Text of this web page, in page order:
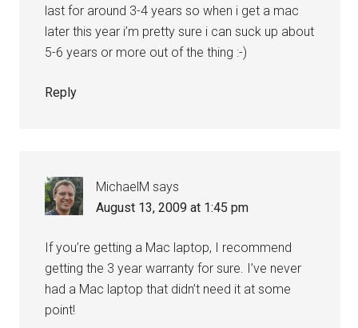
last for around 3-4 years so when i get a mac
later this year i’m pretty sure i can suck up about
5-6 years or more out of the thing :-)
Reply
MichaelM says
August 13, 2009 at 1:45 pm
If you’re getting a Mac laptop, I recommend
getting the 3 year warranty for sure. I’ve never
had a Mac laptop that didn’t need it at some
point!